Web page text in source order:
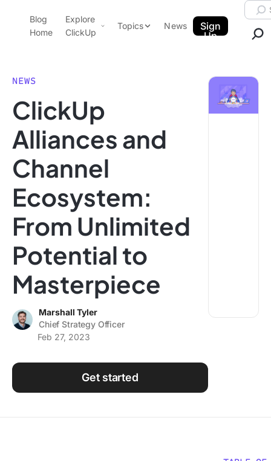
ClickUp Blog
Blog
Home
Explore
ClickUp
Templates
Features
Use Cases
Integrations
Topics
Data Insights
Note Taking
Productivity
Project Management
Time Management
Using ClickUp
Work Culture
News
Sign
Up
NEWS
ClickUp
Alliances and
Channel
Ecosystem:
From Unlimited
Potential to
Masterpiece
Marshall Tyler
Chief Strategy Officer
Feb 27, 2023
Get started